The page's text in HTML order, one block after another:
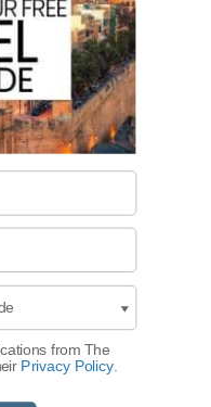
from The
Privacy Policy.